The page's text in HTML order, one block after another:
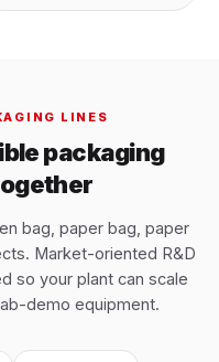
LINES
packaging
bag, paper bag, paper
Market-oriented R&D
so your plant can scale
demo equipment.